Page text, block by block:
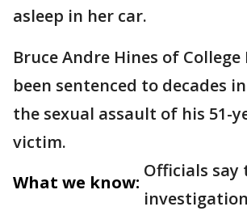
asleep in her car.
Bruce Andre Hines of College
been sentenced to decades
the sexual assault of his 51-
victim.
What we know:
Officials say